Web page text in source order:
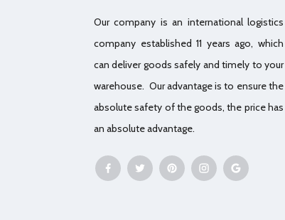
Our company is an international logistics
company established 11 years ago, which
can deliver goods safely and timely to your
warehouse. Our advantage is to ensure the
absolute safety of the goods, the price has
an absolute advantage.